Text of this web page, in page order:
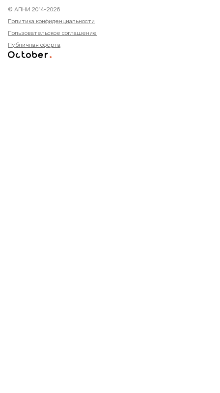
© АПНИ 2014-2026
Политика конфиденциальности
Пользовательское соглашение
Публичная оферта